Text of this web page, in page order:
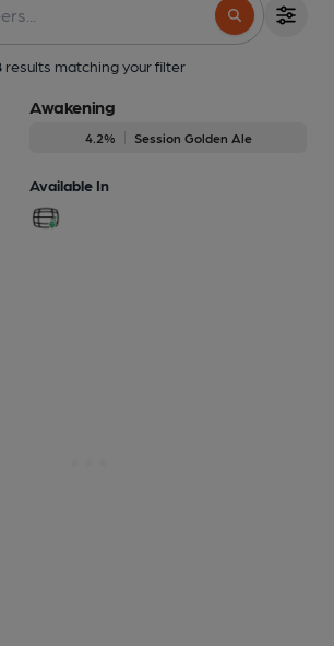
results matching your filter
Awakening
4.2% Session Golden Ale
Available In